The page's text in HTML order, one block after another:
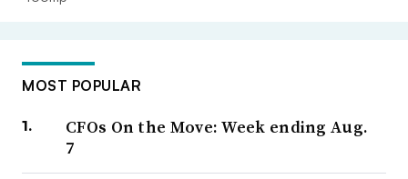
MOST POPULAR
CFOs On the Move: Week ending Aug.
7